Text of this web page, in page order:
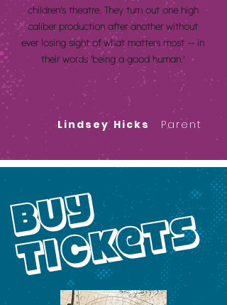
children's theatre. They turn out one high
caliber production after another without
ever losing sight of what matters most -- in
their words 'being a good human.'
Lindsey Hicks Parent
buy
tickets